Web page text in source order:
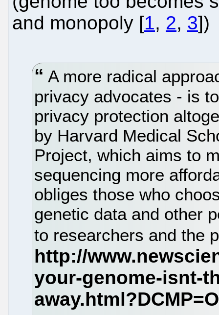
and monopoly [1, 2, 3])
A more radical
privacy advocates - is
privacy protection
by Harvard Medical
Project, which aims to
sequencing more
obliges those who
genetic data and other
to researchers and the